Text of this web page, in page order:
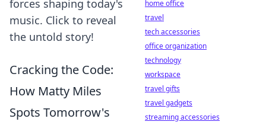
forces shaping today's
music. Click to reveal
the untold story!
Cracking the Code:
How Matty Miles
Spots Tomorrow's
home office
travel
tech accessories
office organization
technology
workspace
travel gifts
travel gadgets
streaming accessories